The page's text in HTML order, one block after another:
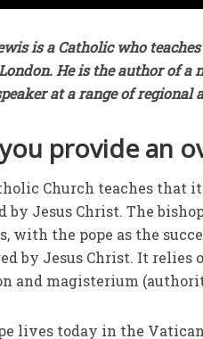
is a Catholic who
He is the author of a
at a range of regional
provide an
Church teaches that
by Jesus Christ. The
with the pope as the
by Jesus Christ. It relies
and magisterium
lives today in the